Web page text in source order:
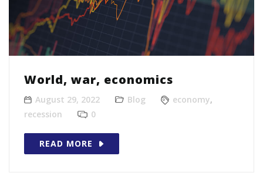
World, war, economics
August 29, 2022 Blog economy,
recession
0
READ MORE